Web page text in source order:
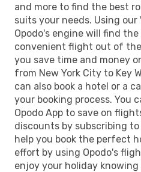
and more to find the best
suits your needs. Using
Opodo's engine will find
convenient flight out of
you save time and money
from New York City to Key
can also book a hotel or a
your booking process. You
Opodo App to save on
discounts by subscribing
help you book the perfect
effort by using Opodo's
enjoy your holiday